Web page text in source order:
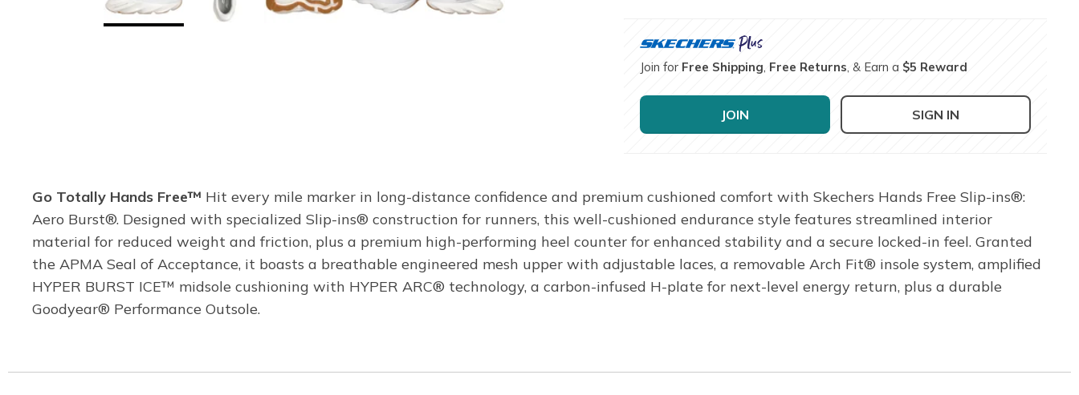
Join for Free Shipping Free Returns , & Earn a $5 Reward
JOIN SIGN IN
Go Totally Hands Free™ Hit every mile marker in long-distance confidence and premium cushioned comfort with Skechers Hands Free Slip-ins®:
Aero Burst®. Designed with specialized Slip-ins® construction for runners, this well-cushioned endurance style features streamlined interior
material for reduced weight and friction, plus a premium high-performing heel counter for enhanced stability and a secure locked-in feel. Granted
the APMA Seal of Acceptance, it boasts a breathable engineered mesh upper with adjustable laces, a removable Arch Fit® insole system, amplified
HYPER BURST ICE™ midsole cushioning with HYPER ARC® technology, a carbon-infused H-plate for next-level energy return, plus a durable
Goodyear® Performance Outsole.